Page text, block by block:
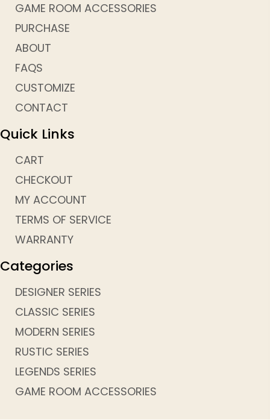
GAME ROOM ACCESSORIES
PURCHASE
ABOUT
FAQS
CUSTOMIZE
CONTACT
Quick Links
CART
CHECKOUT
MY ACCOUNT
TERMS OF SERVICE
WARRANTY
Categories
DESIGNER SERIES
CLASSIC SERIES
MODERN SERIES
RUSTIC SERIES
LEGENDS SERIES
GAME ROOM ACCESSORIES